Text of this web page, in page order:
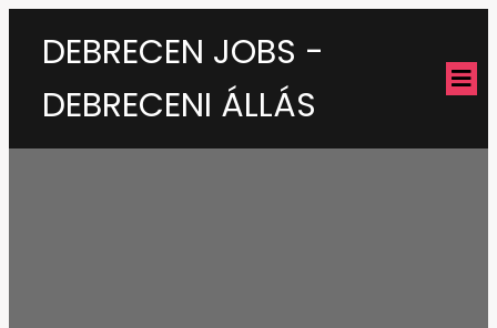
DEBRECEN JOBS -
DEBRECENI ÁLLÁS